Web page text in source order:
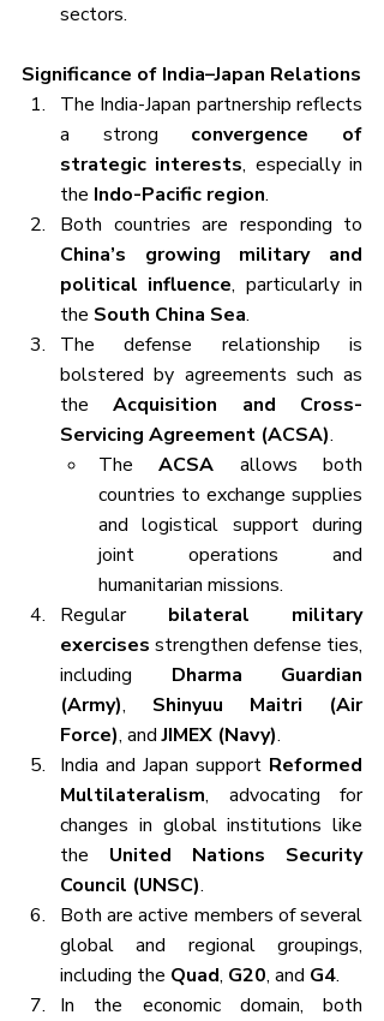
sectors.
Significance of India–Japan Relations
The India-Japan partnership reflects
a strong convergence of
strategic interests, especially in
the Indo-Pacific region.
China’s growing military and
political influence, particularly in
the South China Sea.
The defense relationship is
bolstered by agreements such as
the Acquisition and Cross-
Servicing Agreement (ACSA).
The ACSA allows both
countries to exchange supplies
and logistical support during
joint operations and
humanitarian missions.
Regular bilateral military
exercises strengthen defense ties,
including Dharma Guardian
(Army), Shinyuu Maitri (Air
Force), and JIMEX (Navy).
India and Japan support Reformed
Multilateralism, advocating for
changes in global institutions like
the United Nations Security
Council (UNSC).
Both are active members of several
global and regional groupings,
including the Quad, G20, and G4.
In the economic domain, both